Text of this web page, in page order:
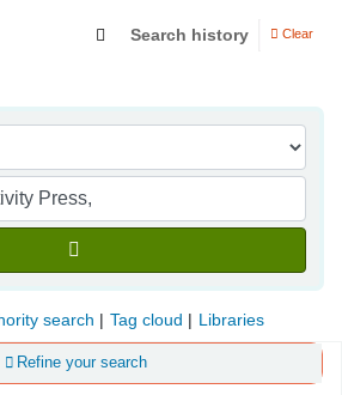
Search history Clear
search Tag cloud Libraries
Refine your search